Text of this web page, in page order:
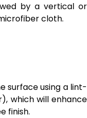
by a vertical or
cloth.
surface using a lint-
which will enhance
finish.